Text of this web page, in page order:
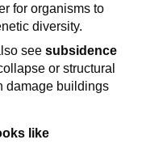
for organisms to
diversity.
see subsidence
or structural
damage buildings
like